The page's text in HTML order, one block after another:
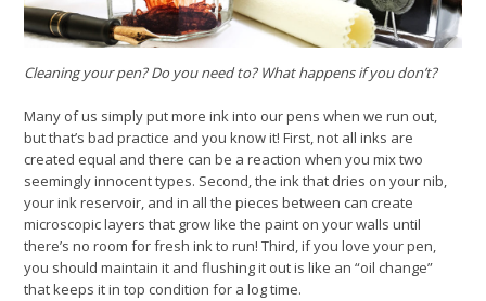
Cleaning your pen? Do you need to? What happens if you don’t?
Many of us simply put more ink into our pens when we run out,
but that’s bad practice and you know it! First, not all inks are
created equal and there can be a reaction when you mix two
seemingly innocent types. Second, the ink that dries on your nib,
your ink reservoir, and in all the pieces between can create
microscopic layers that grow like the paint on your walls until
there’s no room for fresh ink to run! Third, if you love your pen,
you should maintain it and flushing it out is like an “oil change”
that keeps it in top condition for a log time.